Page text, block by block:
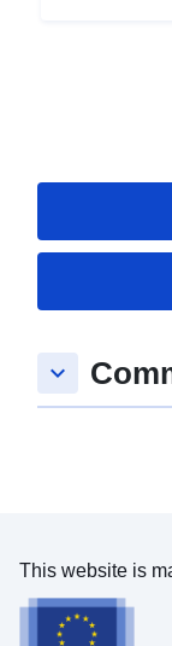
keyboard_arrow_down
This website is